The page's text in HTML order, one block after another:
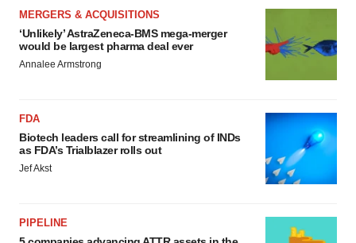
MERGERS & ACQUISITIONS
‘Unlikely’ AstraZeneca-BMS mega-merger
would be largest pharma deal ever
Annalee Armstrong
FDA
Biotech leaders call for streamlining of INDs
as FDA’s Trialblazer rolls out
Jef Akst
PIPELINE